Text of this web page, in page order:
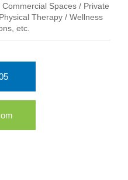
Spaces / Private
Therapy / Wellness
etc.